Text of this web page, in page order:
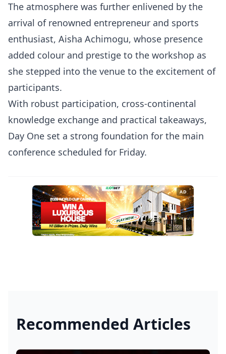
The atmosphere was further enlivened by the
arrival of renowned entrepreneur and sports
enthusiast, Aisha Achimogu, whose presence
added colour and prestige to the workshop as
she stepped into the venue to the excitement of
participants.
With robust participation, cross-continental
knowledge exchange and practical takeaways,
Day One set a strong foundation for the main
conference scheduled for Friday.
AD
Recommended Articles